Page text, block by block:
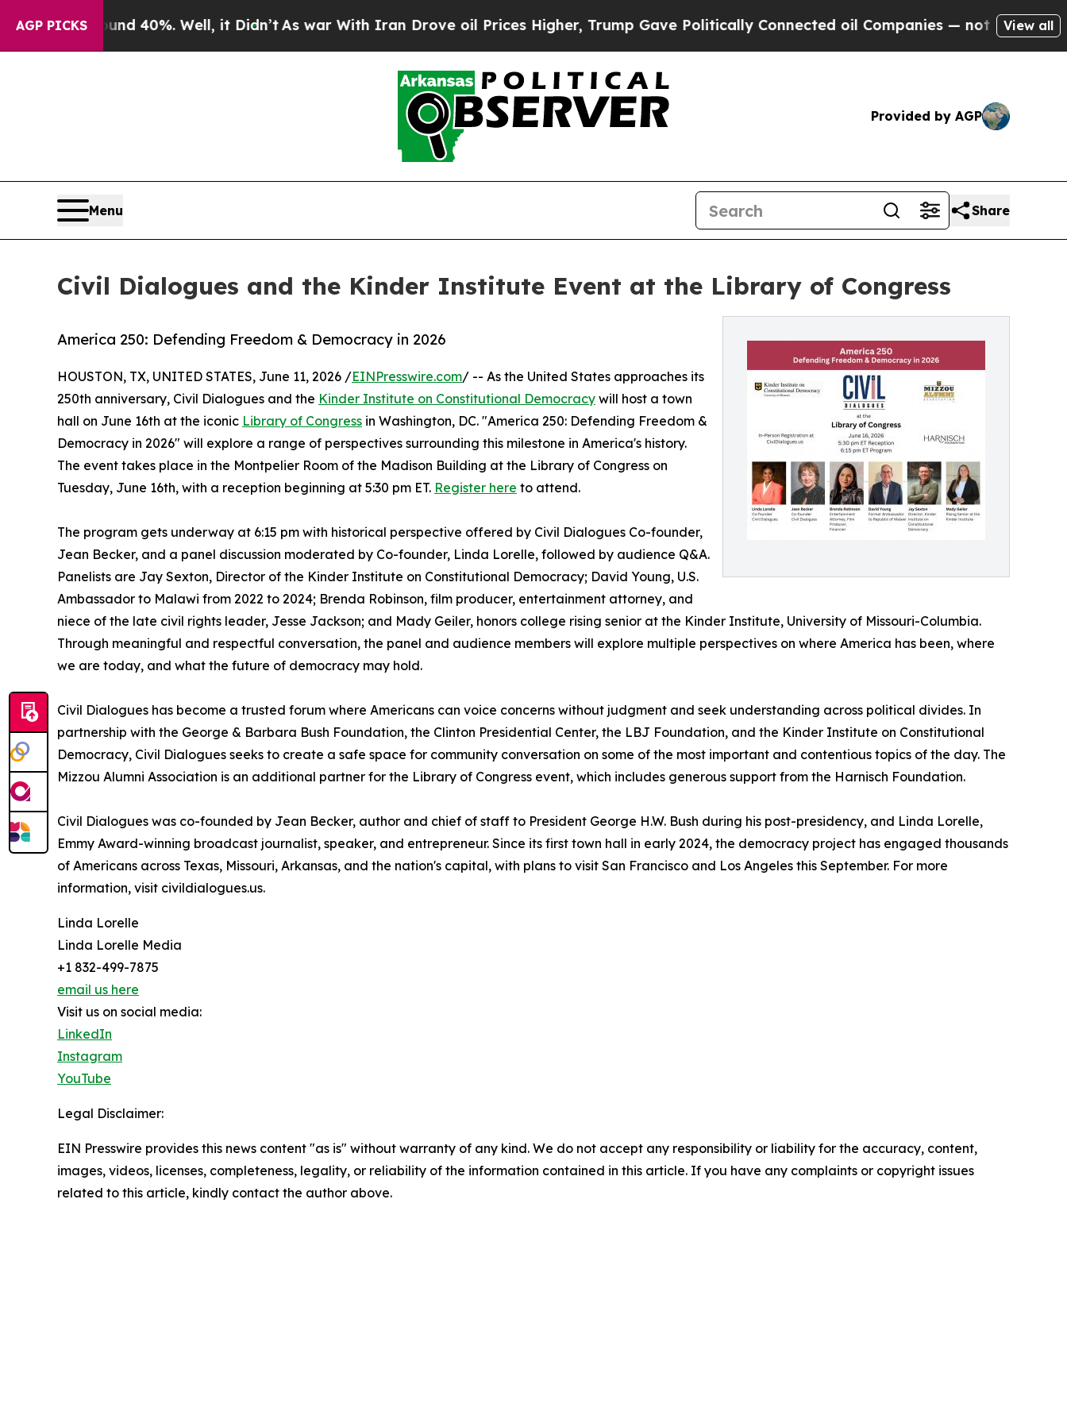
AGP PICKS
Around 40%. Well, it Didn’t As war With Iran Drove oil Prices Higher, Trump Gave Politically Connected oil Companies — not Taxpayers —
View all
Provided by AGP
Menu Share
Civil Dialogues and the Kinder Institute Event at the Library of Congress
America 250: Defending Freedom & Democracy in 2026
HOUSTON, TX, UNITED STATES, June 11, 2026 /EINPresswire.com/ -- As the United States approaches its
250th anniversary, Civil Dialogues and the Kinder Institute on Constitutional Democracy will host a town
hall on June 16th at the iconic Library of Congress in Washington, DC. "America 250: Defending Freedom &
Democracy in 2026" will explore a range of perspectives surrounding this milestone in America's history.
The event takes place in the Montpelier Room of the Madison Building at the Library of Congress on
Tuesday, June 16th, with a reception beginning at 5:30 pm ET. Register here to attend.
The program gets underway at 6:15 pm with historical perspective offered by Civil Dialogues Co-founder,
Jean Becker, and a panel discussion moderated by Co-founder, Linda Lorelle, followed by audience Q&A.
Panelists are Jay Sexton, Director of the Kinder Institute on Constitutional Democracy; David Young, U.S.
Ambassador to Malawi from 2022 to 2024; Brenda Robinson, film producer, entertainment attorney, and
niece of the late civil rights leader, Jesse Jackson; and Mady Geiler, honors college rising senior at the Kinder Institute, University of Missouri-Columbia.
Through meaningful and respectful conversation, the panel and audience members will explore multiple perspectives on where America has been, where
we are today, and what the future of democracy may hold.
Civil Dialogues has become a trusted forum where Americans can voice concerns without judgment and seek understanding across political divides. In
partnership with the George & Barbara Bush Foundation, the Clinton Presidential Center, the LBJ Foundation, and the Kinder Institute on Constitutional
Democracy, Civil Dialogues seeks to create a safe space for community conversation on some of the most important and contentious topics of the day. The
Mizzou Alumni Association is an additional partner for the Library of Congress event, which includes generous support from the Harnisch Foundation.
Civil Dialogues was co-founded by Jean Becker, author and chief of staff to President George H.W. Bush during his post-presidency, and Linda Lorelle,
Emmy Award-winning broadcast journalist, speaker, and entrepreneur. Since its first town hall in early 2024, the democracy project has engaged thousands
of Americans across Texas, Missouri, Arkansas, and the nation's capital, with plans to visit San Francisco and Los Angeles this September. For more
information, visit civildialogues.us.
Linda Lorelle
Linda Lorelle Media
+1 832-499-7875
email us here
Visit us on social media:
LinkedIn
Instagram
YouTube
Legal Disclaimer:
EIN Presswire provides this news content "as is" without warranty of any kind. We do not accept any responsibility or liability for the accuracy, content,
images, videos, licenses, completeness, legality, or reliability of the information contained in this article. If you have any complaints or copyright issues
related to this article, kindly contact the author above.